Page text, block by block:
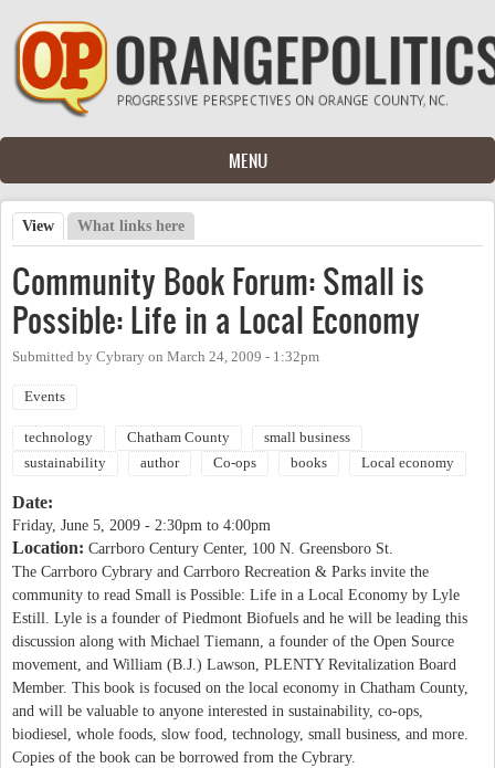
Skip to main content
MENU
Primary tabs
View (active tab)
What links here
Community Book Forum: Small is
Possible: Life in a Local Economy
Submitted by Cybrary on March 24, 2009 - 1:32pm
Events
technology Chatham County
small business
sustainability
author Co-ops books Local economy
Date:
Friday, June 5, 2009 - 2:30pm to 4:00pm
Location: Carrboro Century Center, 100 N. Greensboro St.
The Carrboro Cybrary and Carrboro Recreation & Parks invite the
community to read Small is Possible: Life in a Local Economy by Lyle
Estill. Lyle is a founder of Piedmont Biofuels and he will be leading this
discussion along with Michael Tiemann, a founder of the Open Source
movement, and William (B.J.) Lawson, PLENTY Revitalization Board
Member. This book is focused on the local economy in Chatham County,
and will be valuable to anyone interested in sustainability, co-ops,
biodiesel, whole foods, slow food, technology, small business, and more.
Copies of the book can be borrowed from the Cybrary.